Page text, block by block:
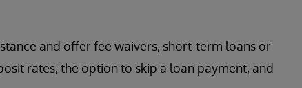
and offer fee waivers, short-term loans or
rates, the option to skip a loan payment, and